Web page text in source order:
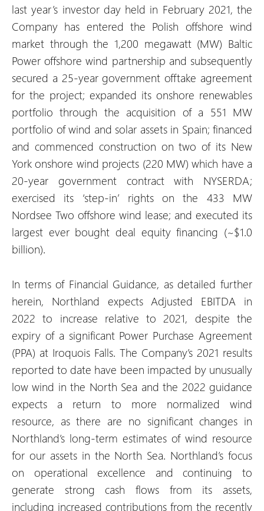
last year’s investor day held in February 2021, the
Company has entered the Polish offshore wind
market through the 1,200 megawatt (MW) Baltic
Power offshore wind partnership and subsequently
secured a 25-year government offtake agreement
for the project; expanded its onshore renewables
portfolio through the acquisition of a 551 MW
portfolio of wind and solar assets in Spain; financed
and commenced construction on two of its New
York onshore wind projects (220 MW) which have a
20-year government contract with NYSERDA;
exercised its ‘step-in’ rights on the 433 MW
Nordsee Two offshore wind lease; and executed its
largest ever bought deal equity financing (~$1.0
billion).
In terms of Financial Guidance, as detailed further
herein, Northland expects Adjusted EBITDA in
2022 to increase relative to 2021, despite the
expiry of a significant Power Purchase Agreement
(PPA) at Iroquois Falls. The Company’s 2021 results
reported to date have been impacted by unusually
low wind in the North Sea and the 2022 guidance
expects a return to more normalized wind
resource, as there are no significant changes in
Northland’s long-term estimates of wind resource
for our assets in the North Sea. Northland’s focus
on operational excellence and continuing to
generate strong cash flows from its assets,
including increased contributions from the recently